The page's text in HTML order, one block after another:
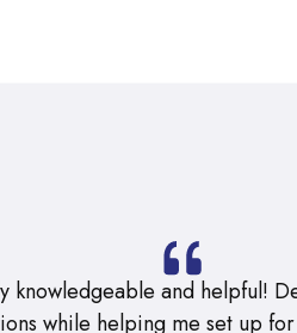
knowledgeable and helpful!
while helping me set up